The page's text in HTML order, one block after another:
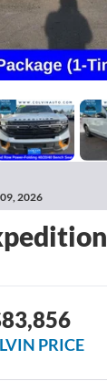
2026
PRICE